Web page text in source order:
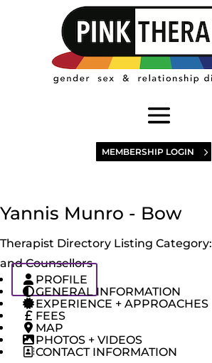
MEMBERSHIP LOGIN
Yannis Munro - Bow
Therapist Directory Listing Category:
and Counsellors
PROFILE
GENERAL INFORMATION
EXPERIENCE + APPROACHES
FEES
MAP
PHOTOS + VIDEOS
CONTACT INFORMATION